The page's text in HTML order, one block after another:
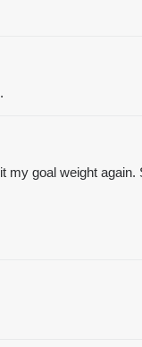
my goal weight